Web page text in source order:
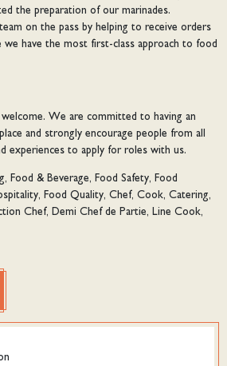
the preparation of our marinades.
on the pass by helping to receive orders
we have the most first-class approach to food
We are committed to having an
and strongly encourage people from all
experiences to apply for roles with us.
Food & Beverage, Food Safety, Food
Food Quality, Chef, Cook, Catering,
Chef, Demi Chef de Partie, Line Cook,